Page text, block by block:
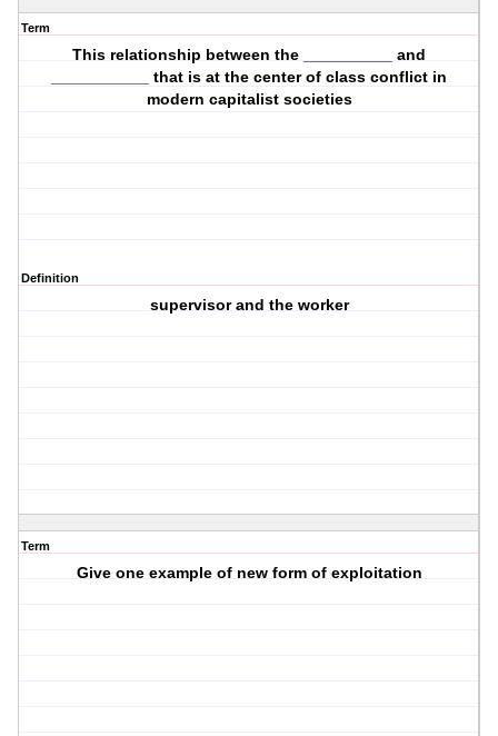
Term
This relationship between the __________ and
___________ that is at the center of class conflict in
modern capitalist societies
Definition
supervisor and the worker
Term
Give one example of new form of exploitation